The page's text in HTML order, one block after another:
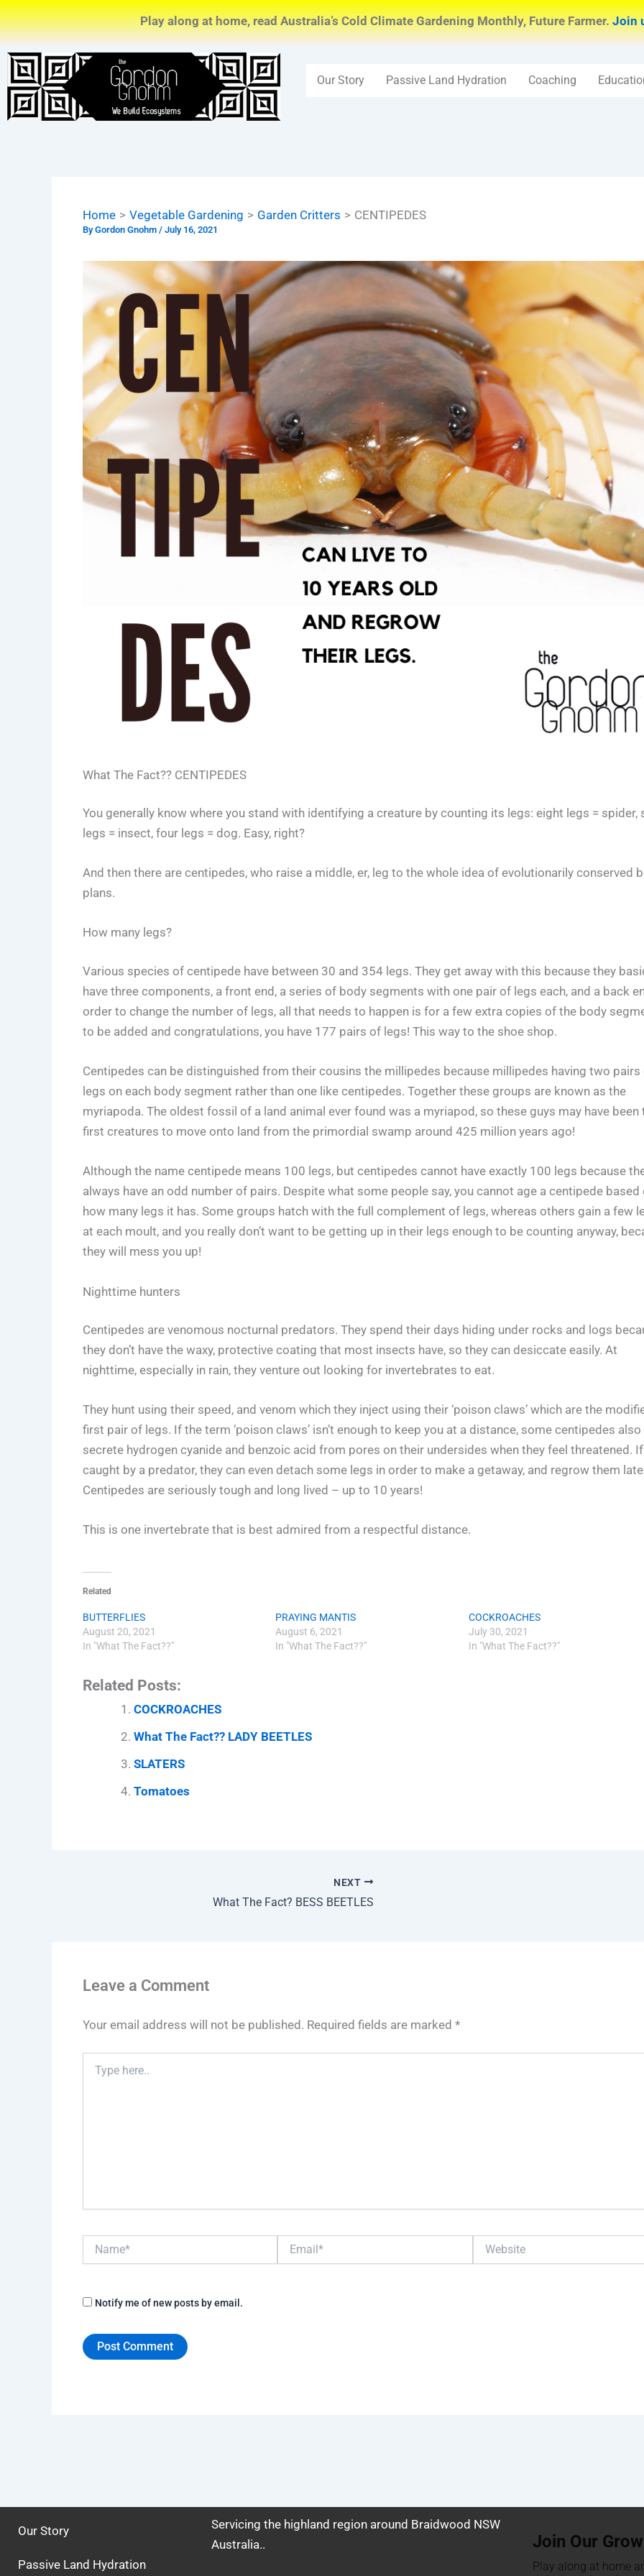
Skip
to
content
Play along at home, read Australia’s Cold Climate Gardening Monthly, Future Farmer.Join
Our Story Passive Land Hydration Coaching
Home Vegetable Gardening Garden Critters CENTIPEDES
ByGordon Gnohm / July 16, 2021
What The Fact?? CENTIPEDES
You generally know where you stand with identifying a creature by counting its legs: eight legs = spider,
legs = insect, four legs = dog. Easy, right?
And then there are centipedes, who raise a middle, er, leg to the whole idea of evolutionarily conserved
plans.
How many legs?
Various species of centipede have between 30 and 354 legs. They get away with this because they
have three components, a front end, a series of body segments with one pair of legs each, and a back
order to change the number of legs, all that needs to happen is for a few extra copies of the body
to be added and congratulations, you have 177 pairs of legs! This way to the shoe shop.
Centipedes can be distinguished from their cousins the millipedes because millipedes having two pairs
legs on each body segment rather than one like centipedes. Together these groups are known as the
myriapoda. The oldest fossil of a land animal ever found was a myriapod, so these guys may have been
first creatures to move onto land from the primordial swamp around 425 million years ago!
Although the name centipede means 100 legs, but centipedes cannot have exactly 100 legs because
always have an odd number of pairs. Despite what some people say, you cannot age a centipede based
how many legs it has. Some groups hatch with the full complement of legs, whereas others gain a few
at each moult, and you really don’t want to be getting up in their legs enough to be counting anyway,
they will mess you up!
Nighttime hunters
Centipedes are venomous nocturnal predators. They spend their days hiding under rocks and logs
they don’t have the waxy, protective coating that most insects have, so they can desiccate easily. At
nighttime, especially in rain, they venture out looking for invertebrates to eat.
They hunt using their speed, and venom which they inject using their ‘poison claws’ which are the
first pair of legs. If the term ‘poison claws’ isn’t enough to keep you at a distance, some centipedes also
secrete hydrogen cyanide and benzoic acid from pores on their undersides when they feel threatened. If
caught by a predator, they can even detach some legs in order to make a getaway, and regrow them
Centipedes are seriously tough and long lived – up to 10 years!
This is one invertebrate that is best admired from a respectful distance.
Related
BUTTERFLIES
August 20, 2021
In "What The Fact??"
PRAYING MANTIS
August 6, 2021
In "What The Fact??"
COCKROACHES
July 30, 2021
In "What The Fact??"
Related Posts:
COCKROACHES
What The Fact?? LADY BEETLES
SLATERS
Tomatoes
NEXT
What The Fact? BESS BEETLES
Leave a Comment
Your email address will not be published. Required fields are marked *
here..
Name* Email* Website
Notify me of new posts by email.
Our Story
Passive Land Hydration
Servicing the highland region around Braidwood NSW
Australia..
Join Our
Play along at home